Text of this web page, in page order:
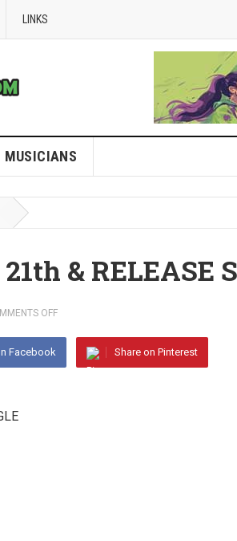
LINKS
MUSICIANS
& RELEASE
OFF
Facebook Share on Pinterest